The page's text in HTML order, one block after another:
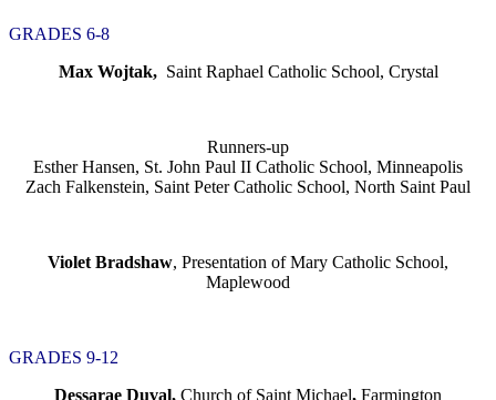
GRADES 6-8
Max Wojtak, Saint Raphael Catholic School, Crystal
Runners-up
Esther Hansen, St. John Paul II Catholic School, Minneapolis
Zach Falkenstein, Saint Peter Catholic School, North Saint Paul
Violet Bradshaw, Presentation of Mary Catholic School,
Maplewood
GRADES 9-12
Dessarae Duval, Church of Saint Michael, Farmington